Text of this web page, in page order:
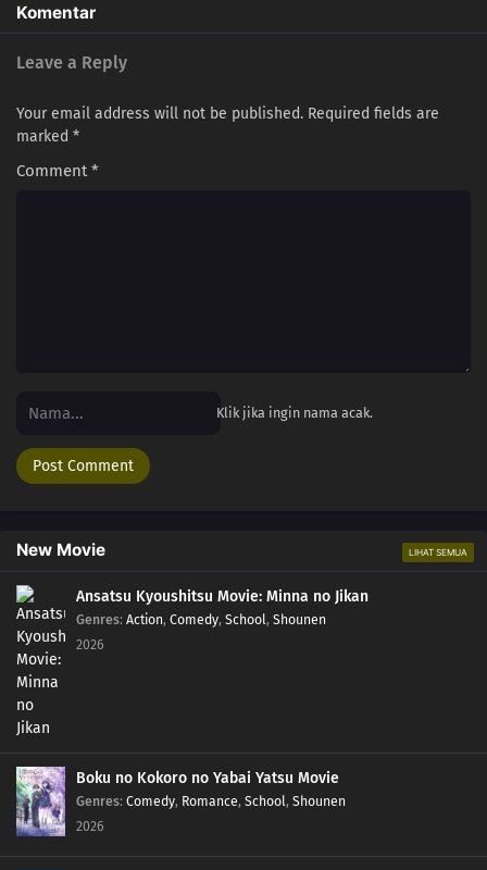
Komentar
Leave a Reply
Your email address will not be published. Required fields are
marked *
Comment*
Klik jika ingin nama acak.
New Movie LIHAT SEMUA
Ansatsu Kyoushitsu Movie: Minna no Jikan
Genres: Action, Comedy, School, Shounen
2026
Boku no Kokoro no Yabai Yatsu Movie
Genres: Comedy, Romance, School, Shounen
2026